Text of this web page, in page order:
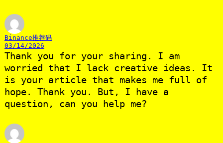
Binance推荐码
03/14/2026
Thank you for your sharing. I am
worried that I lack creative ideas. It
is your article that makes me full of
hope. Thank you. But, I have a
question, can you help me?